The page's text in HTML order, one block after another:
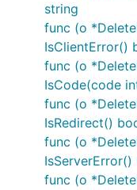
string
func (o
IsClientError()
func (o
IsCode(code
func (o
IsRedirect()
func (o
IsServerError()
func (o